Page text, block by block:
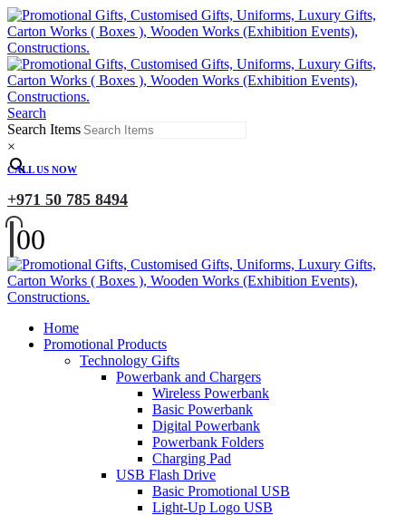
Search
Search Items
×
CALL US NOW
+971 50 785 8494
00
Home
Promotional Products
Technology Gifts
Powerbank and Chargers
Wireless Powerbank
Basic Powerbank
Digital Powerbank
Powerbank Folders
Charging Pad
USB Flash Drive
Basic Promotional USB
Light-Up Logo USB